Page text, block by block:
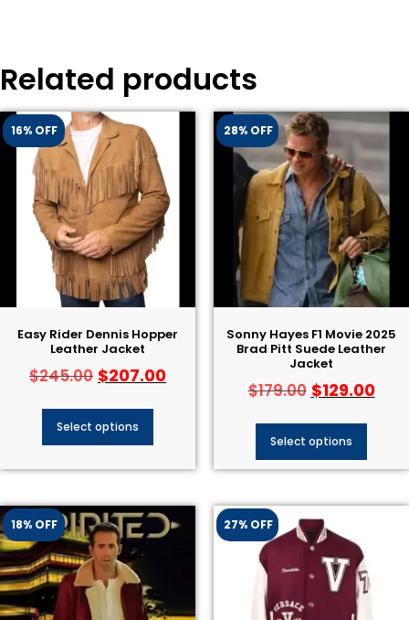
Related products
16% OFF
Easy Rider Dennis Hopper
Leather Jacket
$245.00 $207.00
Select options
28% OFF
Sonny Hayes F1 Movie 2025
Brad Pitt Suede Leather
Jacket
$179.00 $129.00
Select options
18% OFF 27% OFF